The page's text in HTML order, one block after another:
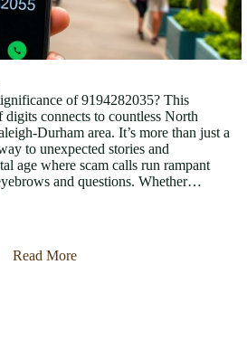
of 9194282035? This
connects to countless North
Durham area. It’s more than just a
to unexpected stories and
age where scam calls run rampant
and questions. Whether…
Read More